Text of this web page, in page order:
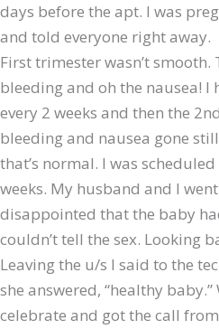
days before the apt. I was
and told everyone right away.
​First trimester wasn’t smooth.
bleeding and oh the nausea!
every 2 weeks and then the
bleeding and nausea gone
that’s normal. I was
weeks. My husband and I
disappointed that the baby
couldn’t tell the sex. Looking
Leaving the u/s I said to the
she answered, “healthy
celebrate and got the call